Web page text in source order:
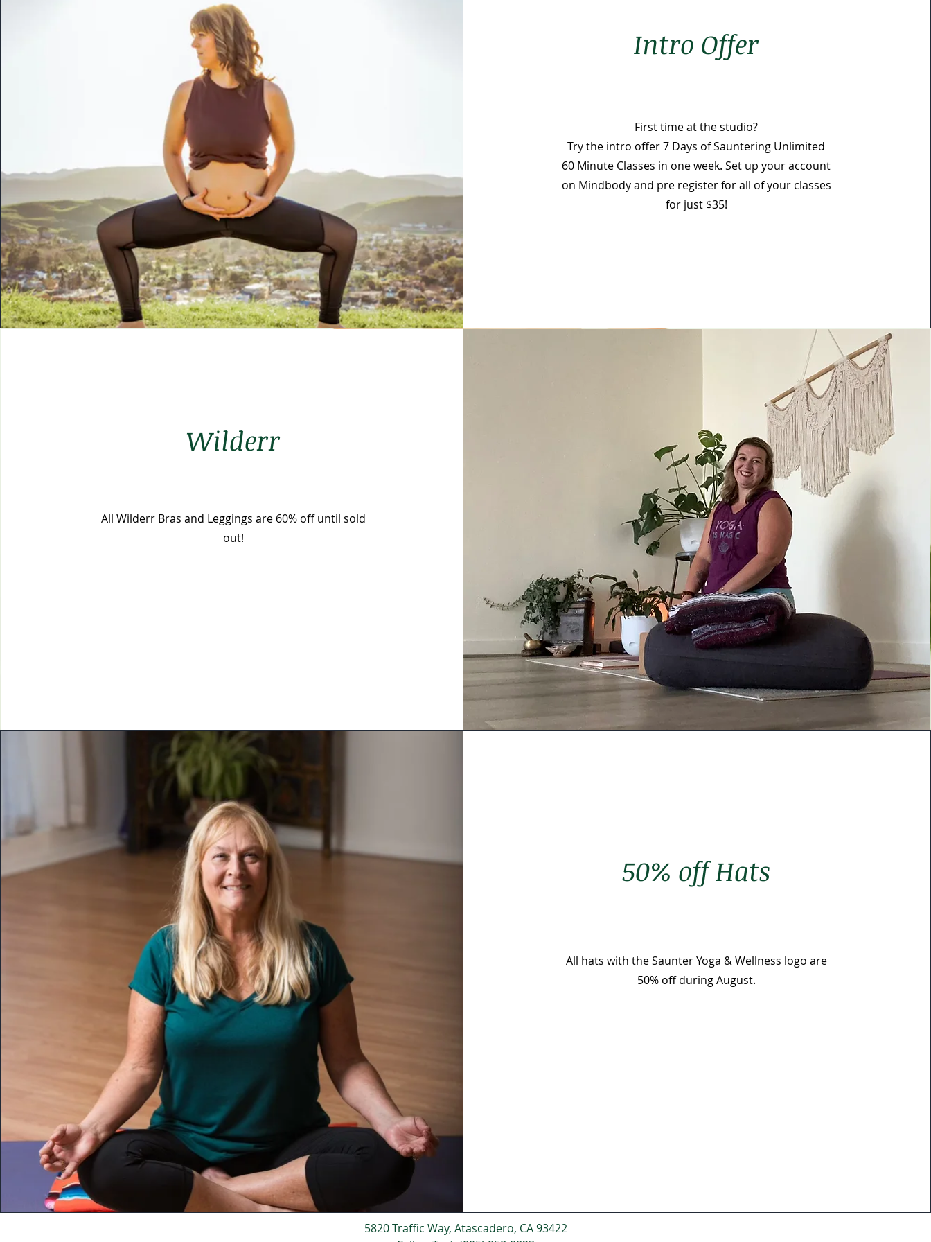
Intro Offer
First time at the studio?
Try the intro offer 7 Days of Sauntering Unlimited
60 Minute Classes in one week. Set up your account
on Mindbody and pre register for all of your classes
for just $35!
Wilderr
All Wilderr Bras and Leggings are 60% off until sold
out!
50% off Hats
All hats with the Saunter Yoga & Wellness logo are
50% off during August.
5820 Traffic Way, Atascadero, CA 93422